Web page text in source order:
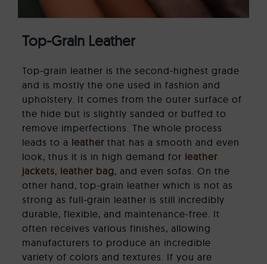
Top-Grain Leather
Top-grain leather is the second-highest grade
and is mostly the one used in fashion and
upholstery. It comes from the outer surface of
the hide but is slightly sanded or buffed to
remove imperfections. The whole process
leads to a leatherthat has a smooth and even
look, thus it is in high demand for leather
jackets, leather bag, and even sofas. On the
other hand, top-grain leather which is not as
strong as full-grain leather is still incredibly
durable, flexible, and maintenance-free. It
often receives various finishes, allowing
manufacturers to produce an incredible
variety of colors and textures. If you are